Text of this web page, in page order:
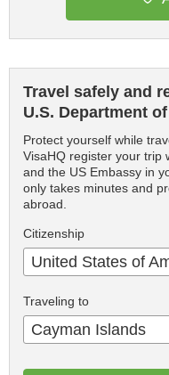
Travel safely and
U.S. Department
Protect yourself while
VisaHQ register your trip
and the US Embassy in
only takes minutes and
abroad.
Citizenship
United States of
Traveling to
Cayman Islands